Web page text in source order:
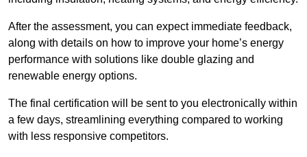
After the assessment, you can expect immediate feedback,
along with details on how to improve your home’s energy
performance with solutions like double glazing and
renewable energy options.
The final certification will be sent to you electronically within
a few days, streamlining everything compared to working
with less responsive competitors.